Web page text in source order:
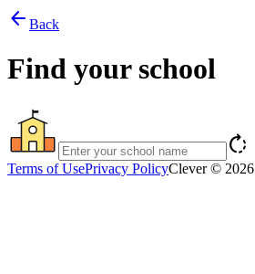
arrow_back Back
Find your school
rotate_right
Terms of UsePrivacy PolicyClever © 2026